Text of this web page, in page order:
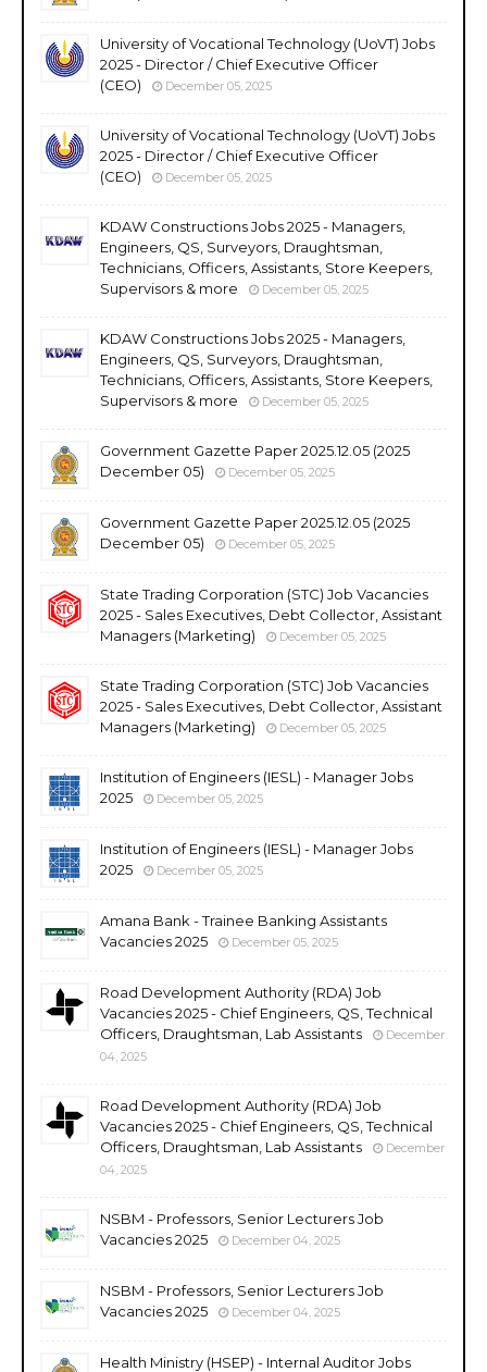
University of Vocational Technology (UoVT) Jobs
2025 - Director / Chief Executive Officer
(CEO)
December 05, 2025
University of Vocational Technology (UoVT) Jobs
2025 - Director / Chief Executive Officer
(CEO)
December 05, 2025
KDAW Constructions Jobs 2025 - Managers,
Engineers, QS, Surveyors, Draughtsman,
Technicians, Officers, Assistants, Store Keepers,
Supervisors & more
December 05, 2025
KDAW Constructions Jobs 2025 - Managers,
Engineers, QS, Surveyors, Draughtsman,
Technicians, Officers, Assistants, Store Keepers,
Supervisors & more
December 05, 2025
Government Gazette Paper 2025.12.05 (2025
December 05)
December 05, 2025
Government Gazette Paper 2025.12.05 (2025
December 05)
December 05, 2025
State Trading Corporation (STC) Job Vacancies
2025 - Sales Executives, Debt Collector, Assistant
Managers (Marketing)
December 05, 2025
State Trading Corporation (STC) Job Vacancies
2025 - Sales Executives, Debt Collector, Assistant
Managers (Marketing)
December 05, 2025
Institution of Engineers (IESL) - Manager Jobs
2025
December 05, 2025
Institution of Engineers (IESL) - Manager Jobs
2025
December 05, 2025
Amana Bank - Trainee Banking Assistants
Vacancies 2025
December 05, 2025
Road Development Authority (RDA) Job
Vacancies 2025 - Chief Engineers, QS, Technical
Officers, Draughtsman, Lab Assistants
December
04, 2025
Road Development Authority (RDA) Job
Vacancies 2025 - Chief Engineers, QS, Technical
Officers, Draughtsman, Lab Assistants
December
04, 2025
NSBM - Professors, Senior Lecturers Job
Vacancies 2025
December 04, 2025
NSBM - Professors, Senior Lecturers Job
Vacancies 2025
December 04, 2025
Health Ministry (HSEP) - Internal Auditor Jobs